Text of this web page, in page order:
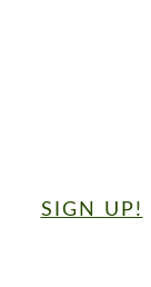
SIGN UP!